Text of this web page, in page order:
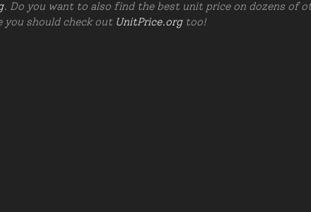
. Do you want to also find the best unit price on dozens of
you should check out UnitPrice.orgtoo!